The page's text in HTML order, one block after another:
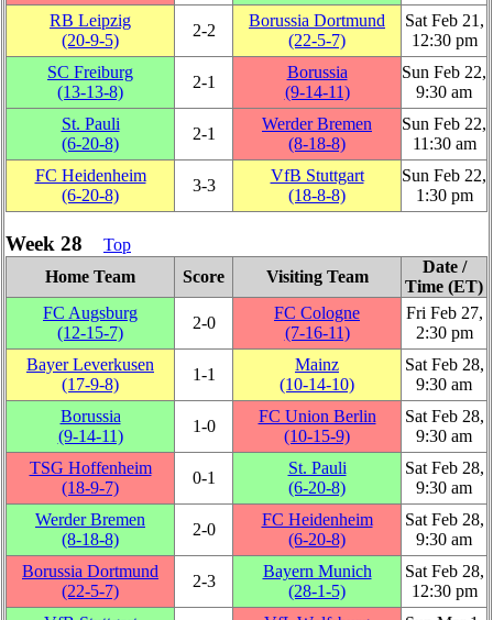
RB Leipzig
(20‑9‑5)
2‑2
Borussia Dortmund
(22‑5‑7)
Sat Feb 21,
12:30 pm
SC Freiburg
(13‑13‑8)
2‑1
Borussia
(9‑14‑11)
Sun Feb 22,
9:30 am
St. Pauli
(6‑20‑8)
2‑1
Werder Bremen
(8‑18‑8)
Sun Feb 22,
11:30 am
FC Heidenheim
(6‑20‑8)
3‑3
VfB Stuttgart
(18‑8‑8)
Sun Feb 22,
1:30 pm
Week 28
Top
Home Team
Score Visiting Team
Date /
Time (ET)
FC Augsburg
(12‑15‑7)
2‑0
FC Cologne
(7‑16‑11)
Fri Feb 27,
2:30 pm
Bayer Leverkusen
(17‑9‑8)
1‑1
Mainz
(10‑14‑10)
Sat Feb 28,
9:30 am
Borussia
(9‑14‑11)
1‑0
FC Union Berlin
(10‑15‑9)
Sat Feb 28,
9:30 am
TSG Hoffenheim
(18‑9‑7)
0‑1
St. Pauli
(6‑20‑8)
Sat Feb 28,
9:30 am
Werder Bremen
(8‑18‑8)
2‑0
FC Heidenheim
(6‑20‑8)
Sat Feb 28,
9:30 am
Borussia Dortmund
(22‑5‑7)
2‑3
Bayern Munich
(28‑1‑5)
Sat Feb 28,
12:30 pm